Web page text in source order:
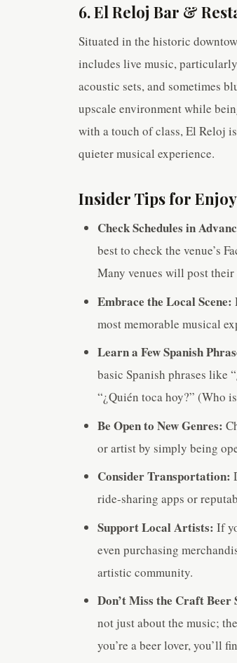
6. El Reloj Bar &
Situated in the historic
includes live music,
acoustic sets, and sometimes
upscale environment while
with a touch of class, El Reloj
quieter musical experience.
Insider Tips for
Check Schedules in
best to check the venue’s
Many venues will post
Embrace the Local Scene:
most memorable musical
Learn a Few Spanish
basic Spanish phrases like
“¿Quién toca hoy?” (Who
Be Open to New Genres:
or artist by simply being
Consider Transportation:
ride-sharing apps or
Support Local Artists: If
even purchasing
artistic community.
Don’t Miss the Craft Beer
not just about the music;
you’re a beer lover, you’ll